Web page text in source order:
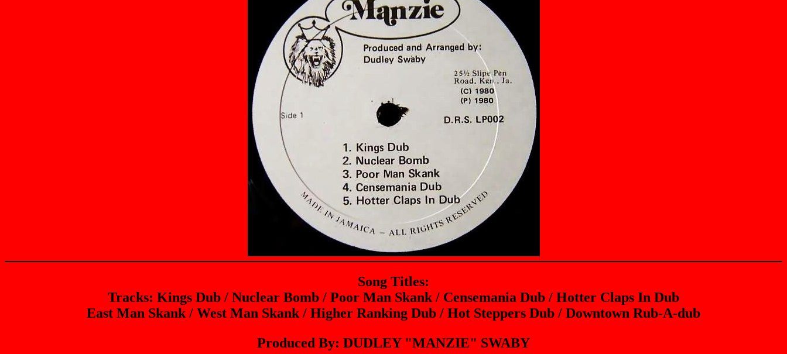
Song Titles:
Tracks: Kings Dub / Nuclear Bomb / Poor Man Skank / Censemania Dub / Hotter Claps In Dub
East Man Skank / West Man Skank / Higher Ranking Dub / Hot Steppers Dub / Downtown Rub-A-dub
Produced By: DUDLEY "MANZIE" SWABY